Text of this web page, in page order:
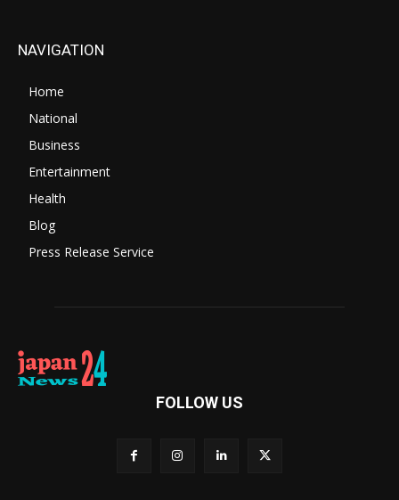
NAVIGATION
Home
National
Business
Entertainment
Health
Blog
Press Release Service
FOLLOW US